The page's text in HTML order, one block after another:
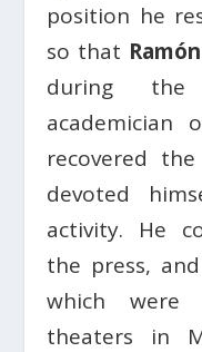
position he
so that
during
academician
recovered
devoted
activity. He
the press,
which were
theaters in